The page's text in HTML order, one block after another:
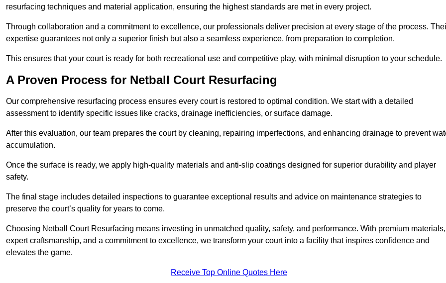
resurfacing techniques and material application, ensuring the highest standards are met in every project.
Through collaboration and a commitment to excellence, our professionals deliver precision at every stage of the process.
expertise guarantees not only a superior finish but also a seamless experience, from preparation to completion.
This ensures that your court is ready for both recreational use and competitive play, with minimal disruption to your schedule.
A Proven Process for Netball Court Resurfacing
Our comprehensive resurfacing process ensures every court is restored to optimal condition. We start with a detailed
assessment to identify specific issues like cracks, drainage inefficiencies, or surface damage.
After this evaluation, our team prepares the court by cleaning, repairing imperfections, and enhancing drainage to prevent
accumulation.
Once the surface is ready, we apply high-quality materials and anti-slip coatings designed for superior durability and player
safety.
The final stage includes detailed inspections to guarantee exceptional results and advice on maintenance strategies to
preserve the court’s quality for years to come.
Choosing Netball Court Resurfacing means investing in unmatched quality, safety, and performance. With premium materials,
expert craftsmanship, and a commitment to excellence, we transform your court into a facility that inspires confidence and
elevates the game.
Receive Top Online Quotes Here